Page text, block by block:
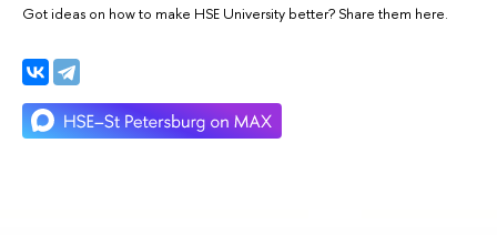
Got ideas on how to make HSE University better? Share them here.